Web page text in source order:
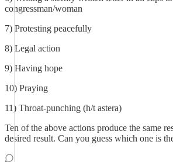
congressman/woman
7) Protesting peacefully
8) Legal action
9) Having hope
10) Praying
11) Throat-punching (h/t astera)
Ten of the above actions produce the same
desired result. Can you guess which one is